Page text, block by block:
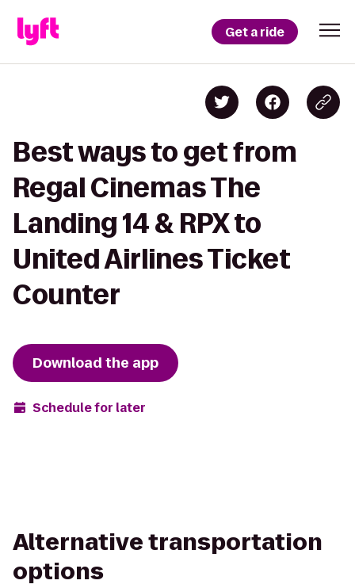
Get a ride
Best ways to get from
Regal Cinemas The
Landing 14 & RPX to
United Airlines Ticket
Counter
Download the app
Schedule for later
Alternative transportation
options